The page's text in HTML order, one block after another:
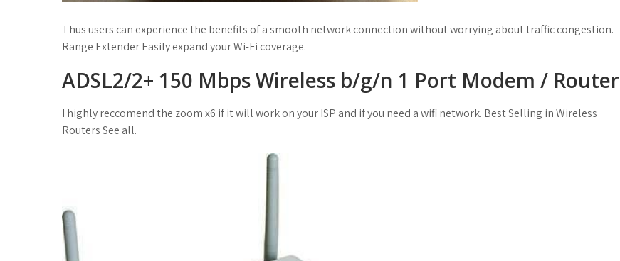
Thus users can experience the benefits of a smooth network connection without worrying about traffic congestion.
Range Extender Easily expand your Wi-Fi coverage.
ADSL2/2+ 150 Mbps Wireless b/g/n 1 Port Modem / Router
I highly reccomend the zoom x6 if it will work on your ISP and if you need a wifi network. Best Selling in Wireless
Routers See all.